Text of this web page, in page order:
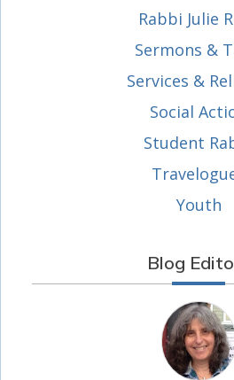
Rabbi Julie
Sermons &
Services &
Social
Student
Youth
Blog